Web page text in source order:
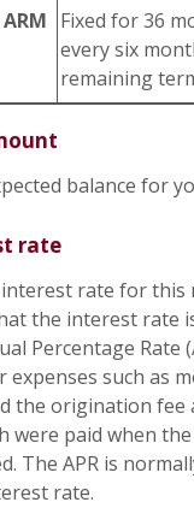
Fixed for 36
every six
remaining
balance for
rate
rate for this
the interest rate
Percentage Rate
expenses such as
the origination fee
were paid when
The APR is
rate.